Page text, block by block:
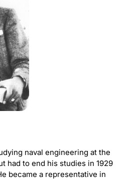
naval engineering at the
had to end his studies in 1929
became a representative in